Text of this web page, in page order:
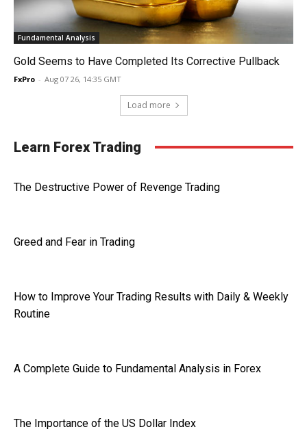
Fundamental Analysis
Gold Seems to Have Completed Its Corrective Pullback
FxPro - Aug 07 26, 14:35 GMT
Load more
Learn Forex Trading
The Destructive Power of Revenge Trading
Greed and Fear in Trading
How to Improve Your Trading Results with Daily & Weekly
Routine
A Complete Guide to Fundamental Analysis in Forex
The Importance of the US Dollar Index